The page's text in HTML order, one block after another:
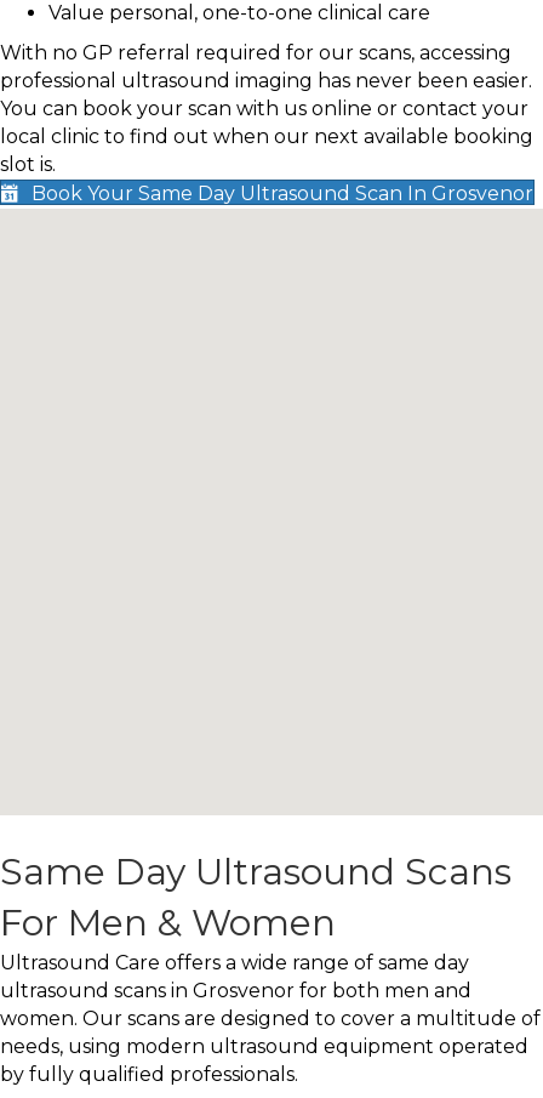
Value personal, one-to-one clinical care
With no GP referral required for our scans, accessing
professional ultrasound imaging has never been easier.
You can book your scan with us online or contact your
local clinic to find out when our next available booking
slot is.
Book Your Same Day Ultrasound Scan In Grosvenor
Same Day Ultrasound Scans
For Men & Women
Ultrasound Care offers a wide range of same day
ultrasound scans in Grosvenor for both men and
women. Our scans are designed to cover a multitude of
needs, using modern ultrasound equipment operated
by fully qualified professionals.